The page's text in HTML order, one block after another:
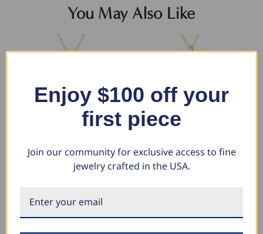
You May Also Like
Grams
$667.92
$1,035.76
Enjoy $100 off your
first piece
Join our community for exclusive access to fine
jewelry crafted in the USA.